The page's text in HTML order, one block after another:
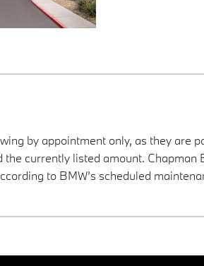
by appointment only, as they are
currently listed amount.
to BMW’s scheduled